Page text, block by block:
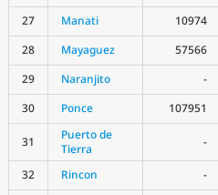
27
Manati 10974
28
Mayaguez 57566
29
Naranjito -
30
Ponce 107951
31
Puerto de
Tierra
-
32 Rincon -